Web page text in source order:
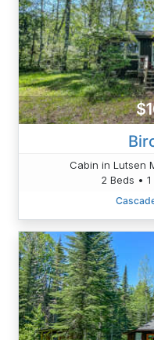
Cabin in Lutsen
2 Beds •